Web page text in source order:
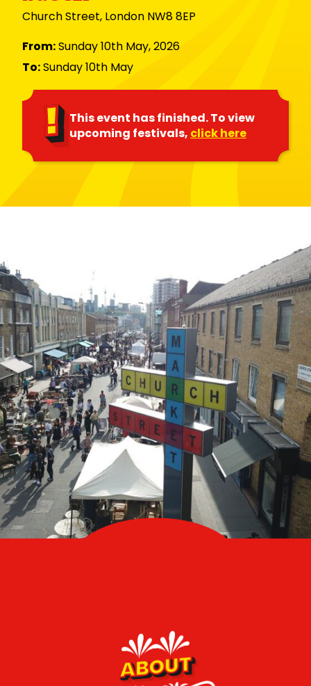
Church Street, London NW8 8EP
From:Sunday 10th May, 2026
To:Sunday 10th May
This event has finished. To view
upcoming festivals, click here
ABOUT